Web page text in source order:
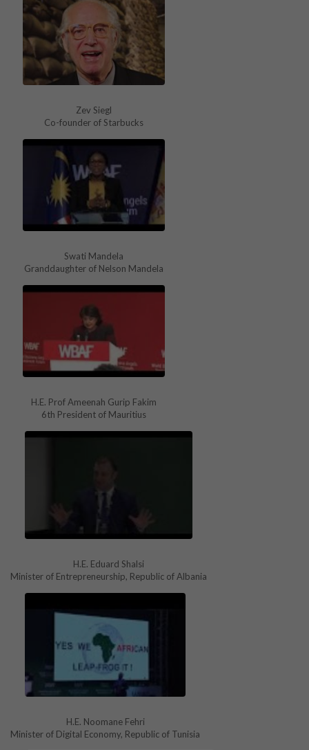
Zev Siegl
Co-founder of Starbucks
Swati Mandela
Granddaughter of Nelson Mandela
H.E. Prof Ameenah Gurip Fakim
6th President of Mauritius
H.E. Eduard Shalsi
Minister of Entrepreneurship, Republic of Albania
H.E. Noomane Fehri
Minister of Digital Economy, Republic of Tunisia